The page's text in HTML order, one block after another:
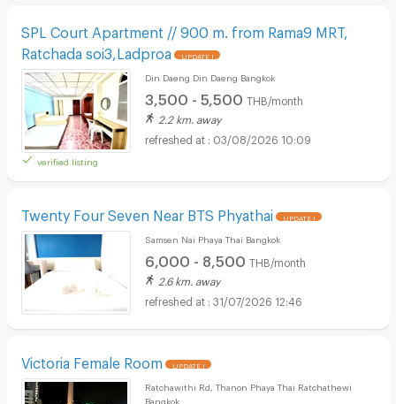
SPL Court Apartment // 900 m. from Rama9 MRT,
Ratchada soi3,Ladproa
UPDATE !
verified listing
Din Daeng Din Daeng Bangkok
3,500 - 5,500 THB/month
2.2 km. away
03/08/2026 10:09
Twenty Four Seven Near BTS Phyathai UPDATE !
Samsen Nai Phaya Thai Bangkok
6,000 - 8,500 THB/month
2.6 km. away
31/07/2026 12:46
Victoria Female Room UPDATE !
Ratchawithi Rd, Thanon Phaya Thai Ratchathewi
Bangkok